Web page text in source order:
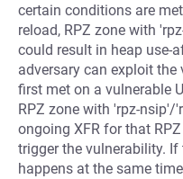
certain conditions are
reload, RPZ zone with
could result in heap use-
adversary can exploit
first met on a vulnerable
RPZ zone with 'rpz-nsip'/
ongoing XFR for that
trigger the vulnerability.
happens at the same